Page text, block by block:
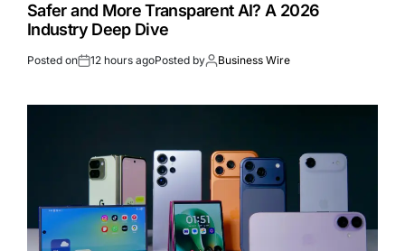
Safer and More Transparent AI? A 2026
Industry Deep Dive
Posted on 12 hours agoPosted by Business Wire